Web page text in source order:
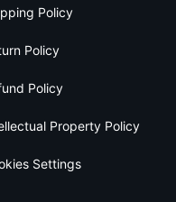
Policy
Policy
Policy
Property Policy
Settings